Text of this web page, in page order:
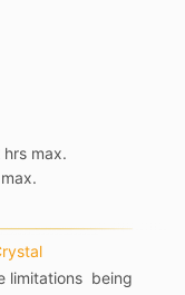
max.
limitations being